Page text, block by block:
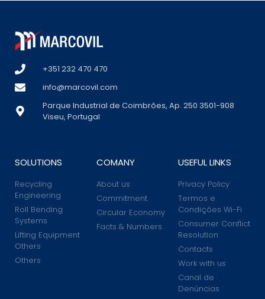
+351 232 470 470
info@marcovil.com
Parque Industrial de Coimbrões, Ap. 250 3501-908
Viseu, Portugal
SOLUTIONS
Recycling
Engineering
Roll Bending
Systems
Lifting Equipment
Others
Others
COMANY
About us
Commitment
Circular Economy
Facts & Numbers
USEFUL LINKS
Privacy Policy
Termos e
Condições Wi-Fi
Consumer Conflict
Resolution
Contacts
Work with us
Canal de
Denúncias